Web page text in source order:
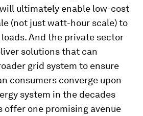
ultimately enable low-cost
(not just watt-hour scale) to
And the private sector
solutions that can
grid system to ensure
consumers converge upon
system in the decades
offer one promising avenue